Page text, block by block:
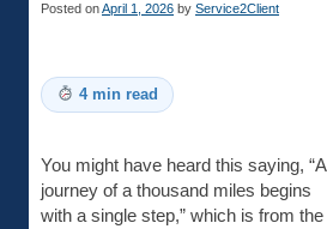
Posted onApril 1, 2026 by Service2Client
4 min read
You might have heard this saying, “A
journey of a thousand miles begins
with a single step,” which is from the